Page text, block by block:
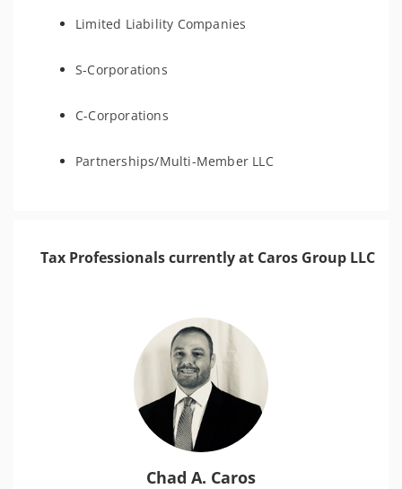
Limited Liability Companies
S-Corporations
C-Corporations
Partnerships/Multi-Member LLC
Tax Professionals currently at Caros Group LLC
Chad A. Caros